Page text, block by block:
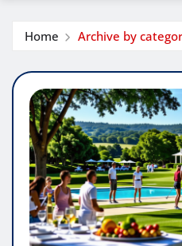
Home Archive by